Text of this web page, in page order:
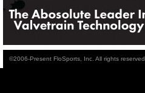
©2006-Present FloSports, Inc. All rights reserved.